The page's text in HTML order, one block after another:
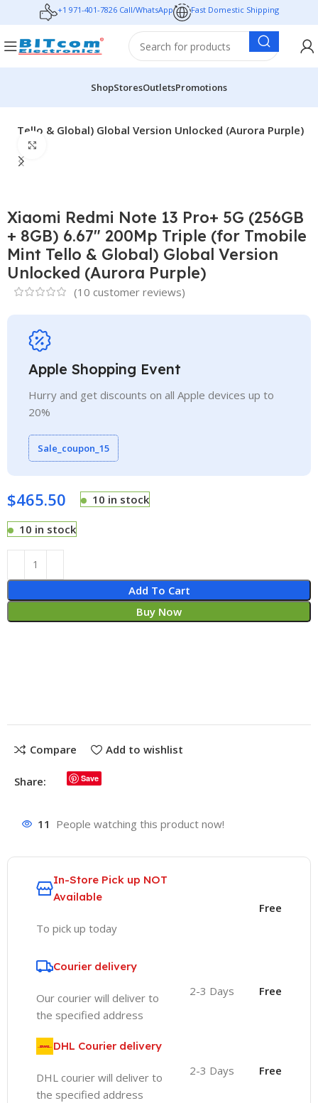
+1 971-401-7826 Call/WhatsApp Fast Domestic Shipping
ShopStoresOutletsPromotions
Tello & Global) Global Version Unlocked (Aurora Purple)
Xiaomi Redmi Note 13 Pro+ 5G (256GB
+ 8GB) 6.67″ 200Mp Triple (for Tmobile
Mint Tello & Global) Global Version
Unlocked (Aurora Purple)
(10 customer reviews)
Apple Shopping Event
Hurry and get discounts on all Apple devices up to
20%
Sale_coupon_15
$465.50 10 in stock
10 in stock
Add To Cart
Buy Now
Compare Add to wishlist
Share: Save
11 People watching this product now!
In-Store Pick up NOT
Available
To pick up today
Free
Courier delivery
Our courier will deliver to
the specified address
2-3 Days Free
DHL Courier delivery
DHL courier will deliver to
the specified address
2-3 Days Free